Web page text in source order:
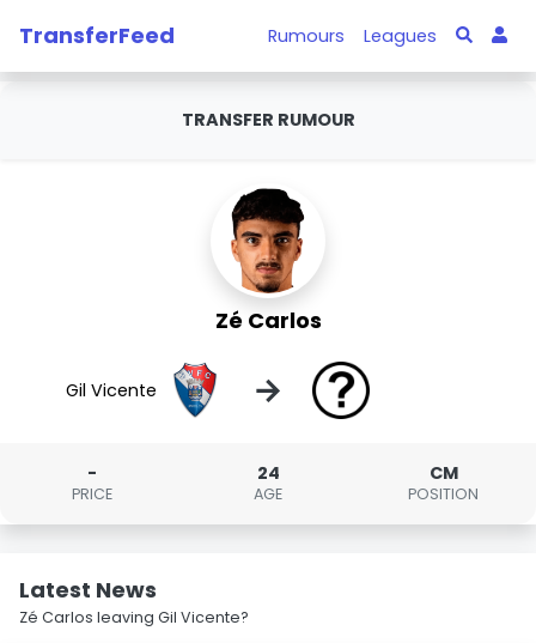
TransferFeed Rumours Leagues
TRANSFER RUMOUR
Zé Carlos
Gil Vicente →
-
PRICE
24
AGE
CM
POSITION
Latest News
Zé Carlos leaving Gil Vicente?